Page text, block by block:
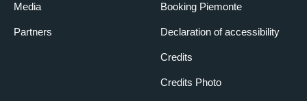
Media
Partners
Booking Piemonte
Declaration of accessibility
Credits
Credits Photo